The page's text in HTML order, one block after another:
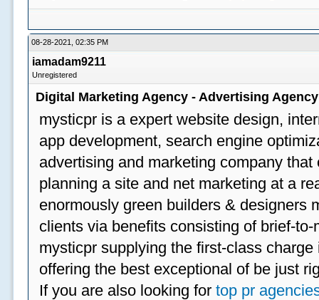
08-28-2021, 02:35 PM
iamadam9211
Unregistered
Digital Marketing Agency - Advertising
mysticpr is a expert website design,
app development, search engine
advertising and marketing company
planning a site and net marketing at a
enormously green builders & designers
clients via benefits consisting of brief-
mysticpr supplying the first-class
offering the best exceptional of be just
If you are also looking fortop pr